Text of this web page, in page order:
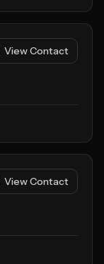
View Contact
View Contact